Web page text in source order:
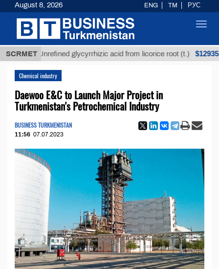
SCRMET
Unrefined glycyrrhizic acid from licorice root (t.) $12935,18
Chemical industry
Daewoo E&C to Launch Major Project in
Turkmenistan's Petrochemical Industry
BUSINESS TURKMENISTAN
11:56 07.07.2023
August 8, 2026 ENG TM РУС